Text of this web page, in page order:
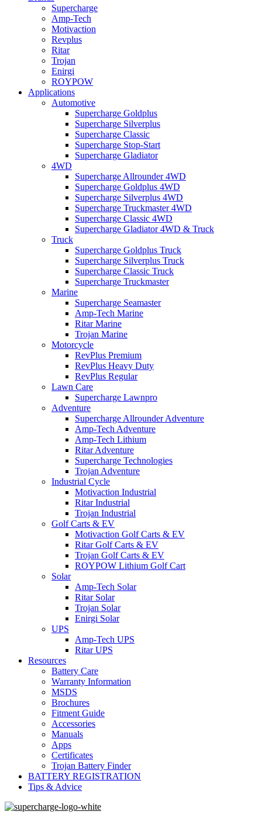
Supercharge
Amp-Tech
Motivaction
Revplus
Ritar
Trojan
Enirgi
ROYPOW
Applications
Automotive
Supercharge Goldplus
Supercharge Silverplus
Supercharge Classic
Supercharge Stop-Start
Supercharge Gladiator
4WD
Supercharge Allrounder 4WD
Supercharge Goldplus 4WD
Supercharge Silverplus 4WD
Supercharge Truckmaster 4WD
Supercharge Classic 4WD
Supercharge Gladiator 4WD & Truck
Truck
Supercharge Goldplus Truck
Supercharge Silverplus Truck
Supercharge Classic Truck
Supercharge Truckmaster
Marine
Supercharge Seamaster
Amp-Tech Marine
Ritar Marine
Trojan Marine
Motorcycle
RevPlus Premium
RevPlus Heavy Duty
RevPlus Regular
Lawn Care
Supercharge Lawnpro
Adventure
Supercharge Allrounder Adventure
Amp-Tech Adventure
Amp-Tech Lithium
Ritar Adventure
Supercharge Technologies
Trojan Adventure
Industrial Cycle
Motivaction Industrial
Ritar Industrial
Trojan Industrial
Golf Carts & EV
Motivaction Golf Carts & EV
Ritar Golf Carts & EV
Trojan Golf Carts & EV
ROYPOW Lithium Golf Cart
Solar
Amp-Tech Solar
Ritar Solar
Trojan Solar
Enirgi Solar
UPS
Amp-Tech UPS
Ritar UPS
Resources
Battery Care
Warranty Information
MSDS
Brochures
Fitment Guide
Accessories
Manuals
Apps
Certificates
Trojan Battery Finder
BATTERY REGISTRATION
Tips & Advice